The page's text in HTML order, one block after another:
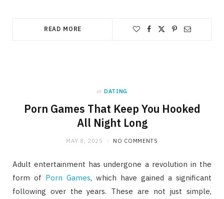
READ MORE
in DATING
Porn Games That Keep You Hooked
All Night Long
MAY 8, 2025 NO COMMENTS
Adult entertainment has undergone a revolution in the
form of Porn Games, which have gained a significant
following over the years. These are not just simple,